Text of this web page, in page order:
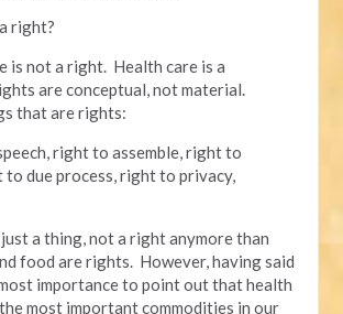
right?
is not a right. Health care is a
are conceptual, not material.
that are rights:
right to assemble, right to
due process, right to privacy,
a thing, not a right anymore than
food are rights. However, having said
importance to point out that health
most important commodities in our